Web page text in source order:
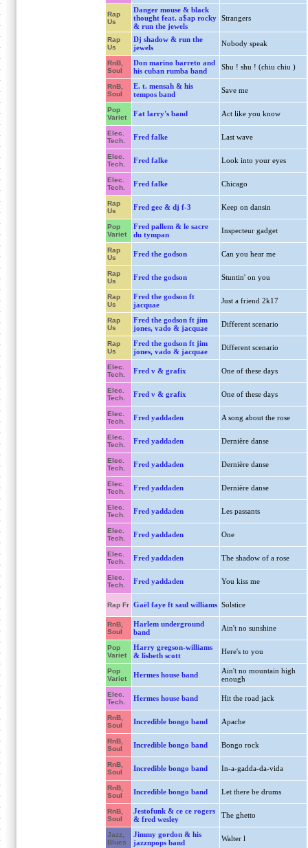
Rap
Us
Danger mouse & black
thought feat. a$ap rocky
& run the jewels
Strangers
Rap
Us
Dj shadow & run the
jewels
Nobody speak
RnB,
Soul
Don marino barreto and
his cuban rumba band
Shu ! shu ! (chiu chiu )
RnB,
Soul
E. t. mensah & his
tempos band
Save me
Pop
Variet
Fat larry's band Act like you know
Elec.
Tech.
Fred falke Last wave
Elec.
Tech.
Fred falke Look into your eyes
Elec.
Tech.
Fred falke Chicago
Rap
Us
Fred gee & dj f-3 Keep on dansin
Pop
Variet
Fred pallem & le sacre
du tympan
Inspecteur gadget
Rap
Us
Fred the godson Can you hear me
Rap
Us
Fred the godson Stuntin' on you
Rap
Us
Fred the godson ft
jacquae
Just a friend 2k17
Rap
Us
Fred the godson ft jim
jones, vado & jacquae
Different scenario
Rap
Us
Fred the godson ft jim
jones, vado & jacquae
Different scenario
Elec.
Tech.
Fred v & grafix One of these days
Elec.
Tech.
Fred v & grafix One of these days
Elec.
Tech.
Fred yaddaden A song about the rose
Elec.
Tech.
Fred yaddaden Dernière danse
Elec.
Tech.
Fred yaddaden Dernière danse
Elec.
Tech.
Fred yaddaden Dernière danse
Elec.
Tech.
Fred yaddaden Les passants
Elec.
Tech.
Fred yaddaden One
Elec.
Tech.
Fred yaddaden The shadow of a rose
Elec.
Tech.
Fred yaddaden You kiss me
Rap Fr Gaël faye ft saul williams Solstice
RnB,
Soul
Harlem underground
band
Ain't no sunshine
Pop
Variet
Harry gregson-williams
& lisbeth scott
Here's to you
Pop
Variet
Hermes house band
Ain't no mountain high
enough
Elec.
Tech.
Hermes house band Hit the road jack
RnB,
Soul
Incredible bongo band Apache
RnB,
Soul
Incredible bongo band Bongo rock
RnB,
Soul
Incredible bongo band In-a-gadda-da-vida
RnB,
Soul
Incredible bongo band Let there be drums
RnB,
Soul
Jestofunk & ce ce rogers
& fred wesley
The ghetto
Jazz,
Blues
Jimmy gordon & his
jazznpops band
Walter l